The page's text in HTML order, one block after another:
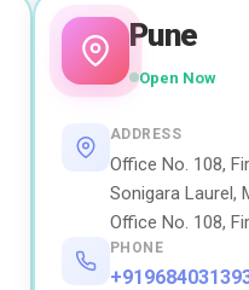
Pune
Open Now
ADDRESS
Office No. 108,
Sonigara Laurel,
Office No. 108,
PHONE